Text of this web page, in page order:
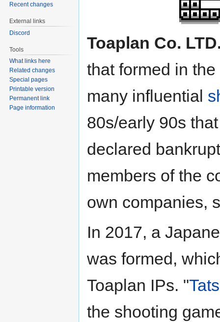
Toaplan Co.
that formed in
many influential
80s/early 90s
declared
members of the
own companies,
In 2017, a
was formed,
Toaplan IPs. "
the shooting
Recent changes
External links
Discord
Tools
What links here
Related changes
Special pages
Printable version
Permanent link
Page information